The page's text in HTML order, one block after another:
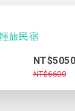
旅民宿
NT$5050
NT$6600